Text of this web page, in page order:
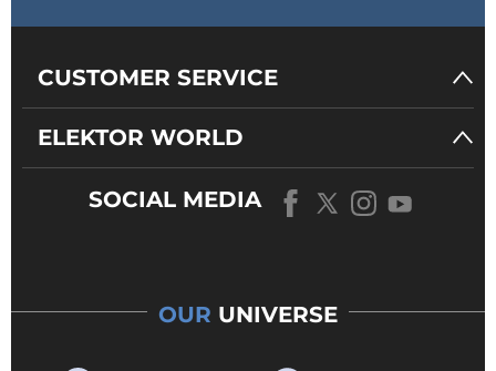
CUSTOMER SERVICE
ELEKTOR WORLD
SOCIAL MEDIA
OUR UNIVERSE